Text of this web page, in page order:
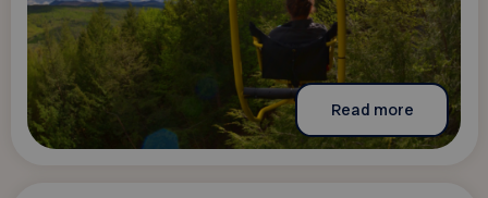
Read more